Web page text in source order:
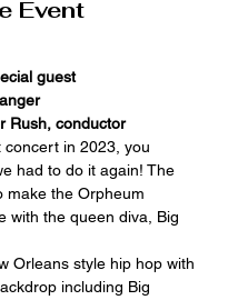
Event
guest
Rush, conductor
concert in 2023, you
had to do it again! The
make the Orpheum
with the queen diva, Big
Orleans style hip hop with
including Big